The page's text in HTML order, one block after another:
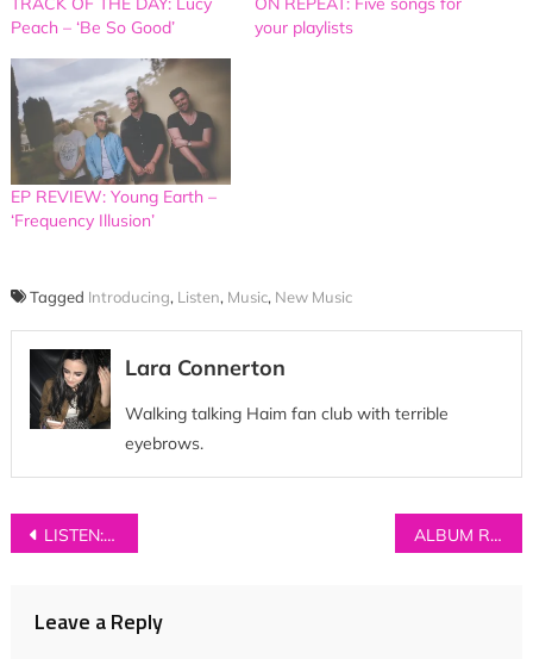
Peach – ‘Be So Good’
your playlists
EP REVIEW: Young Earth –
‘Frequency Illusion’
Tagged Introducing, Listen, Music, New Music
Lara Connerton
Walking talking Haim fan club with terrible
eyebrows.
Post
LISTEN: SUNKEN – ‘Swoon’ ALBUM REVIEW: The Last Dinosaur – ‘The Nothing’
Leave a Reply